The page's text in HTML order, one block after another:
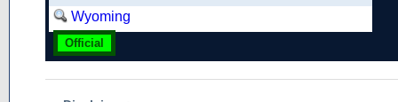
Wyoming
Official